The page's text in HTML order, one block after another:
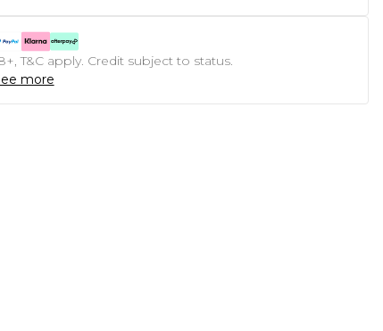
T&C apply. Credit subject to status.
more